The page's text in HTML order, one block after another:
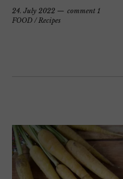
24. July 2022
comment 1
FOOD /Recipes